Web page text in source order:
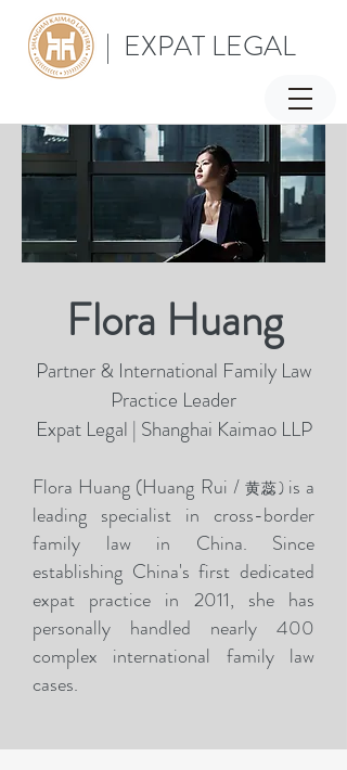
| EXPAT LEGAL
Flora Huang
Partner & International Family Law
Practice Leader
Expat Legal | Shanghai Kaimao LLP
Flora Huang (Huang Rui /黄蕊) is a
leading specialist in cross-border
family law in China. Since
establishing China's first dedicated
expat practice in 2011, she has
personally handled nearly 400
complex international family law
cases.